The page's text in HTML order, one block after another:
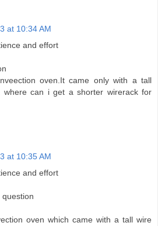
at 10:34 AM
and effort
oven.It came only with a tall
where can i get a shorter wirerack for
at 10:35 AM
and effort
question
oven which came with a tall wire